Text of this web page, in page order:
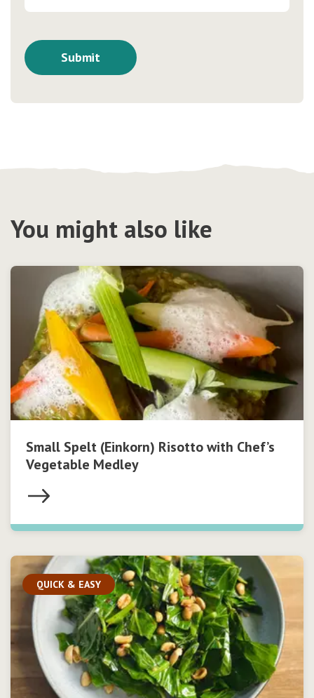
You might also like
Small Spelt (Einkorn) Risotto with Chef’s
Vegetable Medley
QUICK & EASY